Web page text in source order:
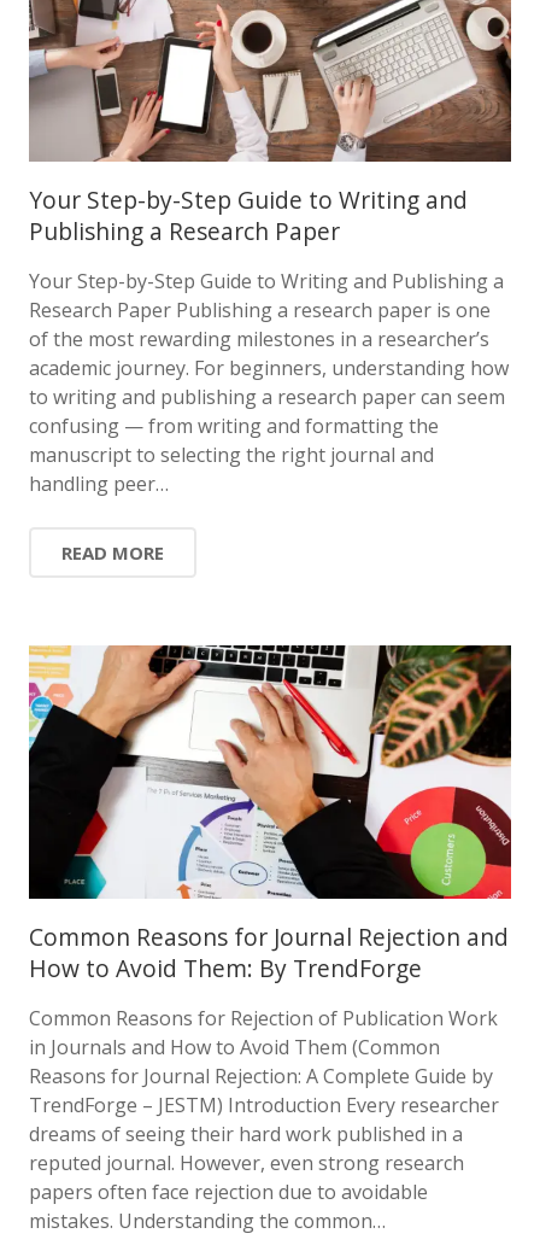
Your Step-by-Step Guide to Writing and
Publishing a Research Paper
Your Step-by-Step Guide to Writing and Publishing a
Research Paper Publishing a research paper is one
of the most rewarding milestones in a researcher’s
academic journey. For beginners, understanding how
to writing and publishing a research paper can seem
confusing — from writing and formatting the
manuscript to selecting the right journal and
handling peer…
READ MORE
Common Reasons for Journal Rejection and
How to Avoid Them: By TrendForge
Common Reasons for Rejection of Publication Work
in Journals and How to Avoid Them (Common
Reasons for Journal Rejection: A Complete Guide by
TrendForge – JESTM) Introduction Every researcher
dreams of seeing their hard work published in a
reputed journal. However, even strong research
papers often face rejection due to avoidable
mistakes. Understanding the common…